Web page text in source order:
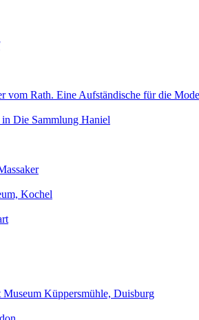
vom Rath. Eine Aufständische für die
Die Sammlung Haniel
Kochel
Küppersmühle, Duisburg